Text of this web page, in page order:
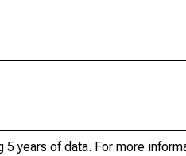
years of data. For more